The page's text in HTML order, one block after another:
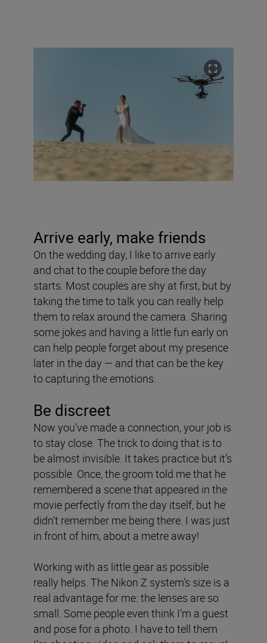
Arrive early, make friends
On the wedding day, I like to arrive early
and chat to the couple before the day
starts. Most couples are shy at first, but by
taking the time to talk you can really help
them to relax around the camera. Sharing
some jokes and having a little fun early on
can help people forget about my presence
later in the day — and that can be the key
to capturing the emotions.
Be discreet
Now you’ve made a connection, your job is
to stay close. The trick to doing that is to
be almost invisible. It takes practice but it’s
possible. Once, the groom told me that he
remembered a scene that appeared in the
movie perfectly from the day itself, but he
didn’t remember me being there. I was just
in front of him, about a metre away!
Working with as little gear as possible
really helps. The Nikon Z system’s size is a
real advantage for me: the lenses are so
small. Some people even think I’m a guest
and pose for a photo. I have to tell them